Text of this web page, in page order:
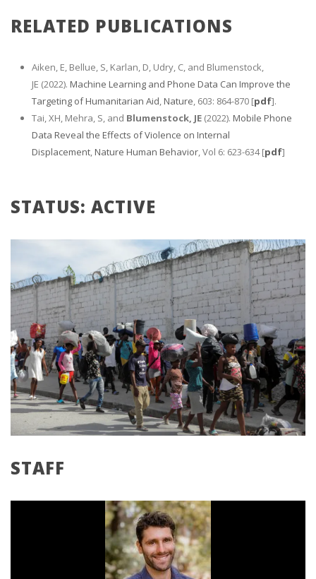
RELATED PUBLICATIONS
Aiken, E, Bellue, S, Karlan, D, Udry, C, and Blumenstock,
JE (2022). Machine Learning and Phone Data Can Improve the
Targeting of Humanitarian Aid, Nature, 603: 864-870 [pdf].
Tai, XH, Mehra, S, and Blumenstock, JE (2022). Mobile Phone
Data Reveal the Effects of Violence on Internal
Displacement, Nature Human Behavior, Vol 6: 623-634 [pdf]
STATUS: ACTIVE
STAFF